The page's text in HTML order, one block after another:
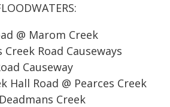
@ Marom Creek
Road Causeways
Causeway
Hall Road @ Pearces Creek
Creek